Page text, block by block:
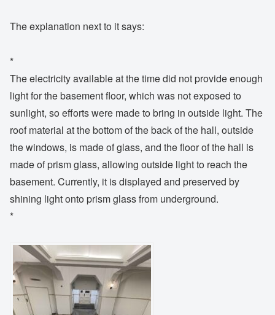
The explanation next to it says:
*
The electricity available at the time did not provide enough
light for the basement floor, which was not exposed to
sunlight, so efforts were made to bring in outside light. The
roof material at the bottom of the back of the hall, outside
the windows, is made of glass, and the floor of the hall is
made of prism glass, allowing outside light to reach the
basement. Currently, it is displayed and preserved by
shining light onto prism glass from underground.
*